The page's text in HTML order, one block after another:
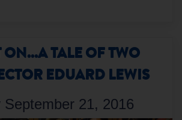
ON...A TALE OF TWO
EDUARD LEWIS
21, 2016